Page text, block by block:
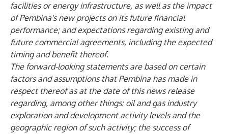
facilities or energy infrastructure, as well as the impact
of Pembina's new projects on its future financial
performance; and expectations regarding existing and
future commercial agreements, including the expected
timing and benefit thereof.
The forward-looking statements are based on certain
factors and assumptions that Pembina has made in
respect thereof as at the date of this news release
regarding, among other things: oil and gas industry
exploration and development activity levels and the
geographic region of such activity; the success of